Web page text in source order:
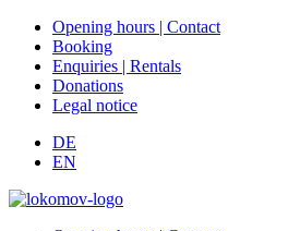
Opening hours | Contact
Booking
Enquiries | Rentals
Donations
Legal notice
DE
EN